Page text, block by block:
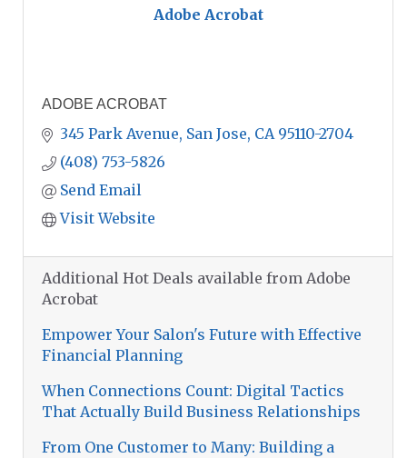
Adobe Acrobat
ADOBE ACROBAT
345 Park Avenue San Jose CA 95110-2704
(408) 753-5826
Send Email
Visit Website
Additional Hot Deals available from Adobe
Acrobat
Empower Your Salon's Future with Effective
Financial Planning
When Connections Count: Digital Tactics
That Actually Build Business Relationships
From One Customer to Many: Building a